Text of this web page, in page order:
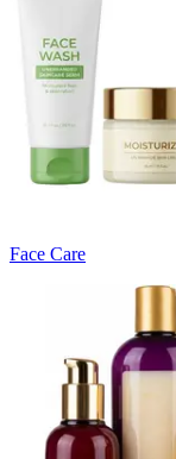
Face Care